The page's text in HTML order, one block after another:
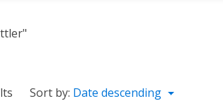
Sort by: Date descending